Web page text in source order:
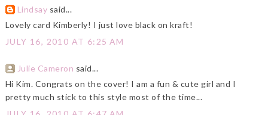
Lindsay said...
Lovely card Kimberly! I just love black on kraft!
JULY 16, 2010 AT 6:25 AM
Julie Cameron said...
Hi Kim. Congrats on the cover! I am a fun & cute girl and I
pretty much stick to this style most of the time...